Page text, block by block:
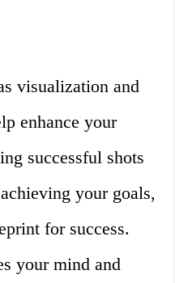
visualization and
enhance your
successful shots
your goals,
for success.
your mind and